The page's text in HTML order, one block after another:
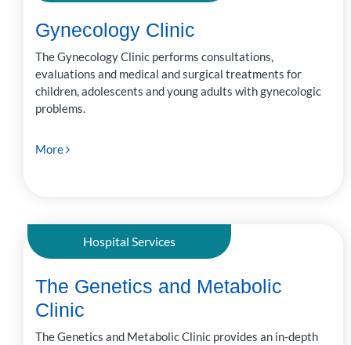
Gynecology Clinic
The Gynecology Clinic performs consultations,
evaluations and medical and surgical treatments for
children, adolescents and young adults with gynecologic
problems.
More
Hospital Services
The Genetics and Metabolic
Clinic
The Genetics and Metabolic Clinic provides an in-depth